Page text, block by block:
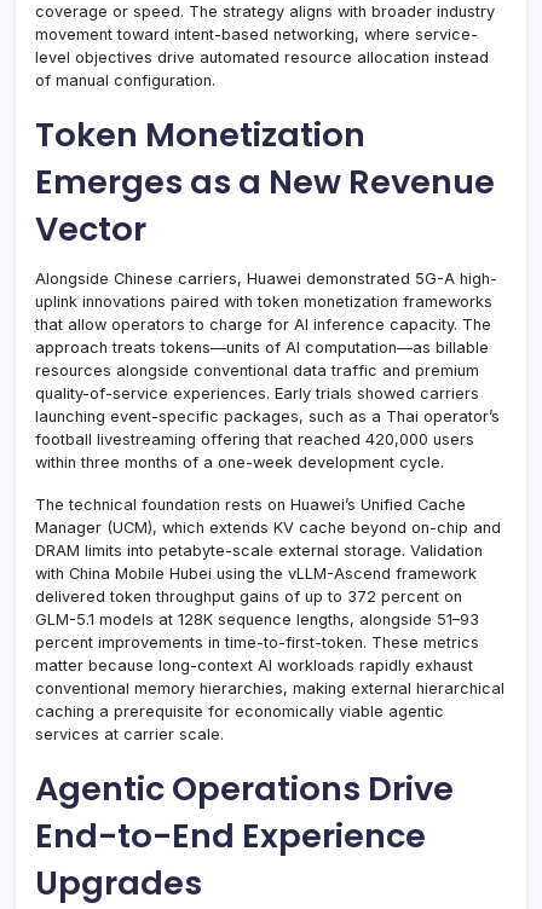
coverage or speed. The strategy aligns with broader industry
movement toward intent-based networking, where service-
level objectives drive automated resource allocation instead
of manual configuration.
Token Monetization
Emerges as a New Revenue
Vector
Alongside Chinese carriers, Huawei demonstrated 5G-A high-
uplink innovations paired with token monetization frameworks
that allow operators to charge for AI inference capacity. The
approach treats tokens—units of AI computation—as billable
resources alongside conventional data traffic and premium
quality-of-service experiences. Early trials showed carriers
launching event-specific packages, such as a Thai operator’s
football livestreaming offering that reached 420,000 users
within three months of a one-week development cycle.
The technical foundation rests on Huawei’s Unified Cache
Manager (UCM), which extends KV cache beyond on-chip and
DRAM limits into petabyte-scale external storage. Validation
with China Mobile Hubei using the vLLM-Ascend framework
delivered token throughput gains of up to 372 percent on
GLM-5.1 models at 128K sequence lengths, alongside 51–93
percent improvements in time-to-first-token. These metrics
matter because long-context AI workloads rapidly exhaust
conventional memory hierarchies, making external hierarchical
caching a prerequisite for economically viable agentic
services at carrier scale.
Agentic Operations Drive
End-to-End Experience
Upgrades